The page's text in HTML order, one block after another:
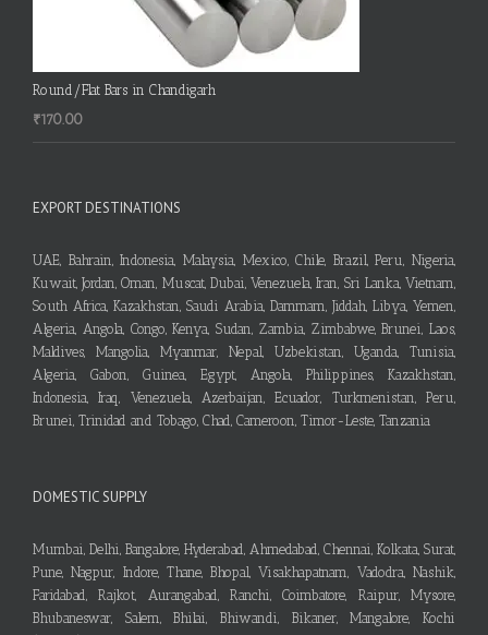
Round/Flat Bars in Chandigarh
₹170.00
EXPORT DESTINATIONS
UAE, Bahrain, Indonesia, Malaysia, Mexico, Chile, Brazil, Peru, Nigeria,
Kuwait, Jordan, Oman, Muscat, Dubai, Venezuela, Iran, Sri Lanka, Vietnam,
South Africa, Kazakhstan, Saudi Arabia, Dammam, Jiddah, Libya, Yemen,
Algeria, Angola, Congo, Kenya, Sudan, Zambia, Zimbabwe, Brunei, Laos,
Maldives, Mangolia, Myanmar, Nepal, Uzbekistan, Uganda, Tunisia,
Algeria, Gabon, Guinea, Egypt, Angola, Philippines, Kazakhstan,
Indonesia, Iraq, Venezuela, Azerbaijan, Ecuador, Turkmenistan, Peru,
Brunei, Trinidad and Tobago, Chad, Cameroon, Timor-Leste, Tanzania
DOMESTIC SUPPLY
Mumbai, Delhi, Bangalore, Hyderabad, Ahmedabad, Chennai, Kolkata, Surat,
Pune, Nagpur, Indore, Thane, Bhopal, Visakhapatnam, Vadodra, Nashik,
Faridabad, Rajkot, Aurangabad, Ranchi, Coimbatore, Raipur, Mysore,
Bhubaneswar, Salem, Bhilai, Bhiwandi, Bikaner, Mangalore, Kochi